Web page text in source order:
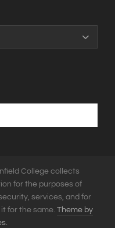
College collects
for the purposes of
services, and for
for the same. Theme by